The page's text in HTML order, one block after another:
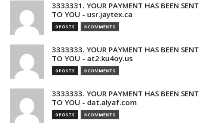
3333331. YOUR PAYMENT HAS BEEN SENT
TO YOU - usr.jaytex.ca
0 POSTS 0 COMMENTS
3333333. YOUR PAYMENT HAS BEEN SENT
TO YOU - at2.ku4oy.us
0 POSTS 0 COMMENTS
3333333. YOUR PAYMENT HAS BEEN SENT
TO YOU - dat.alyaf.com
0 POSTS 0 COMMENTS